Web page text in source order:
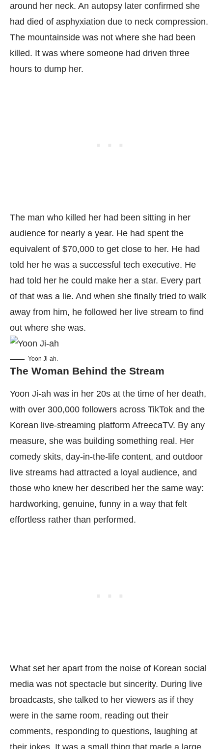
around her neck. An autopsy later confirmed she
had died of asphyxiation due to neck compression.
The mountainside was not where she had been
killed. It was where someone had driven three
hours to dump her.
The man who killed her had been sitting in her
audience for nearly a year. He had spent the
equivalent of $70,000 to get close to her. He had
told her he was a successful tech executive. He
had told her he could make her a star. Every part
of that was a lie. And when she finally tried to walk
away from him, he followed her live stream to find
out where she was.
Yoon Ji-ah.
The Woman Behind the Stream
Yoon Ji-ah was in her 20s at the time of her death,
with over 300,000 followers across TikTok and the
Korean live-streaming platform AfreecaTV. By any
measure, she was building something real. Her
comedy skits, day-in-the-life content, and outdoor
live streams had attracted a loyal audience, and
those who knew her described her the same way:
hardworking, genuine, funny in a way that felt
effortless rather than performed.
What set her apart from the noise of Korean social
media was not spectacle but sincerity. During live
broadcasts, she talked to her viewers as if they
were in the same room, reading out their
comments, responding to questions, laughing at
their jokes. It was a small thing that made a large